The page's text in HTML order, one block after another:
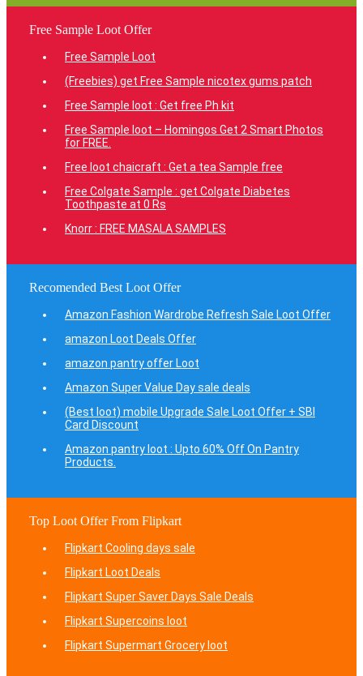
Free Sample Loot Offer
Free Sample Loot
(Freebies) get Free Sample nicotex gums patch
Free Sample loot : Get free Ph kit
Free Sample loot – Homingos Get 2 Smart Photos
for FREE.
Free loot chaicraft : Get a tea Sample free
Free Colgate Sample : get Colgate Diabetes
Toothpaste at 0 Rs
Knorr : FREE MASALA SAMPLES
Recomended Best Loot Offer
Amazon Fashion Wardrobe Refresh Sale Loot Offer
amazon Loot Deals Offer
amazon pantry offer Loot
Amazon Super Value Day sale deals
(Best loot) mobile Upgrade Sale Loot Offer + SBI
Card Discount
Amazon pantry loot : Upto 60% Off On Pantry
Products.
Top Loot Offer From Flipkart
Flipkart Cooling days sale
Flipkart Loot Deals
Flipkart Super Saver Days Sale Deals
Flipkart Supercoins loot
Flipkart Supermart Grocery loot